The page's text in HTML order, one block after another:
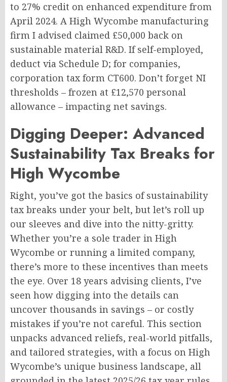
to 27% credit on enhanced expenditure from
April 2024. A High Wycombe manufacturing
firm I advised claimed £50,000 back on
sustainable material R&D. If self-employed,
deduct via Schedule D; for companies,
corporation tax form CT600. Don’t forget NI
thresholds – frozen at £12,570 personal
allowance – impacting net savings.
Digging Deeper: Advanced
Sustainability Tax Breaks for
High Wycombe
Right, you’ve got the basics of sustainability
tax breaks under your belt, but let’s roll up
our sleeves and dive into the nitty-gritty.
Whether you’re a sole trader in High
Wycombe or running a limited company,
there’s more to these incentives than meets
the eye. Over 18 years advising clients, I’ve
seen how digging into the details can
uncover thousands in savings – or costly
mistakes if you’re not careful. This section
unpacks advanced reliefs, real-world pitfalls,
and tailored strategies, with a focus on High
Wycombe’s unique business landscape, all